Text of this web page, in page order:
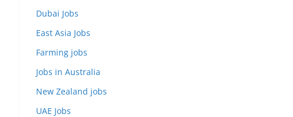
Dubai Jobs
East Asia Jobs
Farming jobs
Jobs in Australia
New Zealand jobs
UAE Jobs